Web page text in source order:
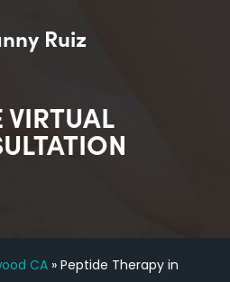
Ruiz
VIRTUAL
CA »Peptide Therapy in